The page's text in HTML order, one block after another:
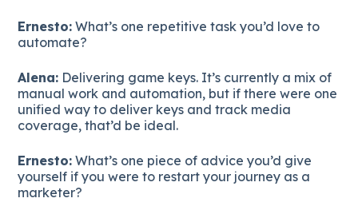
Ernesto: What’s one repetitive task you’d love to
automate?
Alena: Delivering game keys. It’s currently a mix of
manual work and automation, but if there were one
unified way to deliver keys and track media
coverage, that’d be ideal.
Ernesto: What’s one piece of advice you’d give
yourself if you were to restart your journey as a
marketer?